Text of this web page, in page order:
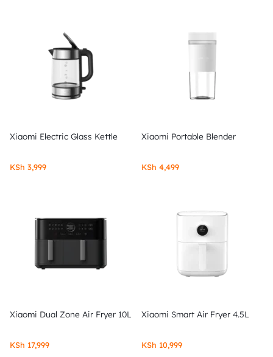
Xiaomi Electric Glass Kettle
KSh 3,999
Xiaomi Portable Blender
KSh 4,499
Xiaomi Dual Zone Air Fryer 10L
KSh 17,999
Xiaomi Smart Air Fryer 4.5L
KSh 10,999